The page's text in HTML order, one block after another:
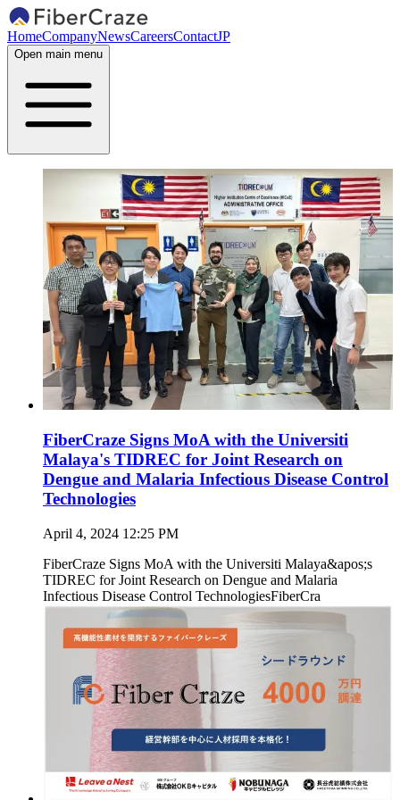
HomeCompanyNewsCareersContactJP
Open main menu
FiberCraze Signs MoA with the Universiti
Malaya's TIDREC for Joint Research on
Dengue and Malaria Infectious Disease Control
Technologies
April 4, 2024 12:25 PM
FiberCraze Signs MoA with the Universiti Malaya&apos;s
TIDREC for Joint Research on Dengue and Malaria
Infectious Disease Control TechnologiesFiberCra